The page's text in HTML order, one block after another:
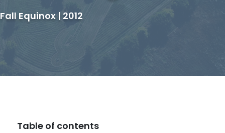
Fall Equinox | 2012
Table of contents